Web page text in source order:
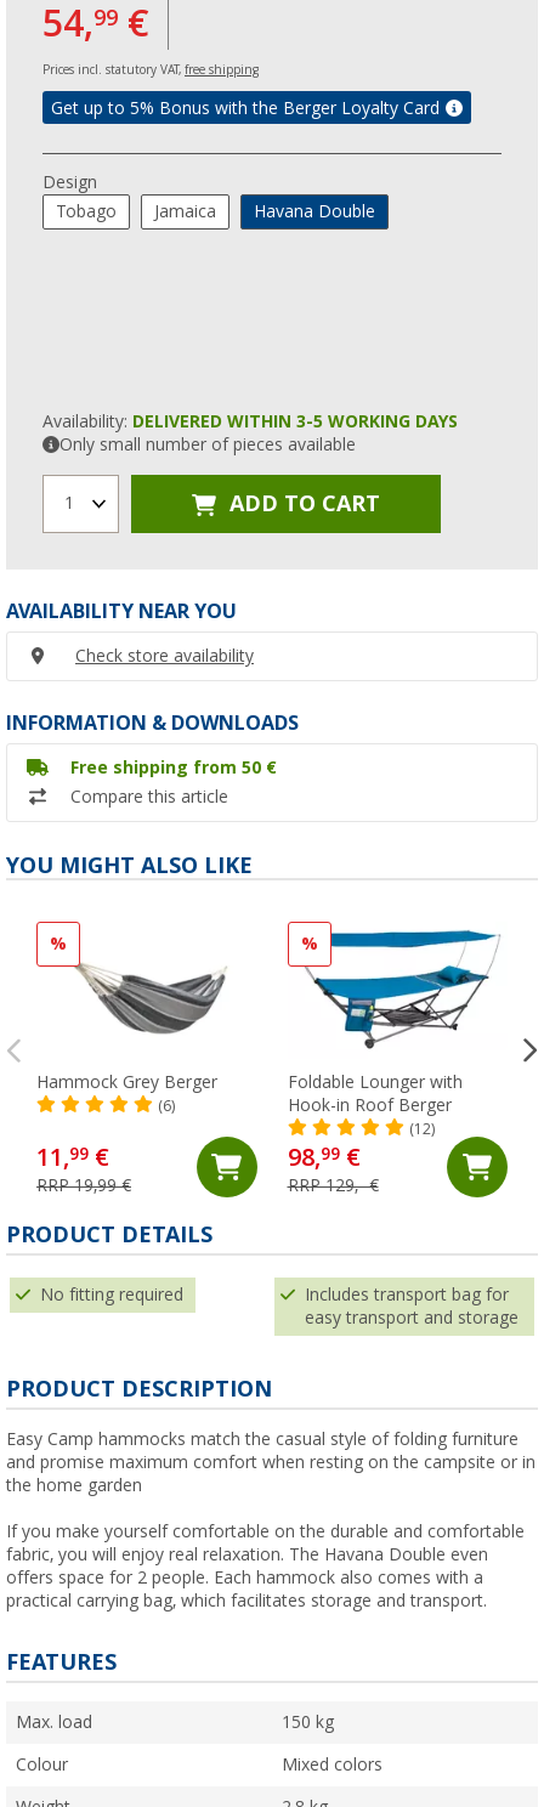
54,99 €
Prices incl. statutory VAT, free shipping
Get up to 5% Bonus with the Berger Loyalty Card
Design
Tobago
Jamaica Havana Double
Availability: DELIVERED WITHIN 3-5 WORKING DAYS
Only small number of pieces available
1 ADD TO CART
AVAILABILITY NEAR YOU
Check store availability
INFORMATION & DOWNLOADS
Free shipping from 50 €
Compare this article
YOU MIGHT ALSO LIKE
%
Hammock Grey Berger
(6)
11,99 €
RRP 19,99 €
%
Foldable Lounger with
Hook-in Roof Berger
(12)
98,99€
RRP 129,- €
PRODUCT DETAILS
No fitting required
Includes transport bag for
easy transport and storage
PRODUCT DESCRIPTION
Easy Camp hammocks match the casual style of folding furniture
and promise maximum comfort when resting on the campsite or in
the home garden
If you make yourself comfortable on the durable and comfortable
fabric, you will enjoy real relaxation. The Havana Double even
offers space for 2 people. Each hammock also comes with a
practical carrying bag, which facilitates storage and transport.
FEATURES
Max. load 150 kg
Colour Mixed colors